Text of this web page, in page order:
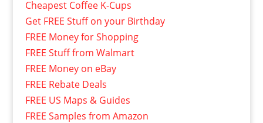
Cheapest Coffee K-Cups
Get FREE Stuff on your Birthday
FREE Money for Shopping
FREE Stuff from Walmart
FREE Money on eBay
FREE Rebate Deals
FREE US Maps & Guides
FREE Samples from Amazon